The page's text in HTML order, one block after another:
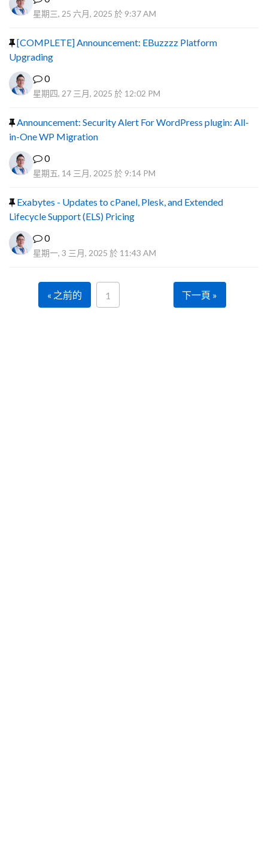
星期三, 25 六月, 2025 於 9:37 AM
[COMPLETE] Announcement: EBuzzzz Platform
Upgrading
0
星期四, 27 三月, 2025 於 12:02 PM
Announcement: Security Alert For WordPress plugin: All-
in-One WP Migration
0
星期五, 14 三月, 2025 於 9:14 PM
Exabytes - Updates to cPanel, Plesk, and Extended
Lifecycle Support (ELS) Pricing
0
星期一, 3 三月, 2025 於 11:43 AM
« 之前的 1 下一頁 »